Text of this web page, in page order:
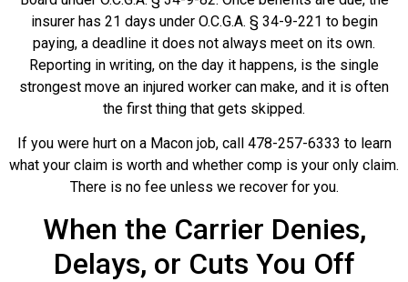
insurer has 21 days under O.C.G.A. § 34-9-221 to begin
paying, a deadline it does not always meet on its own.
Reporting in writing, on the day it happens, is the single
strongest move an injured worker can make, and it is often
the first thing that gets skipped.
If you were hurt on a Macon job, call 478-257-6333 to learn
what your claim is worth and whether comp is your only claim.
There is no fee unless we recover for you.
When the Carrier Denies,
Delays, or Cuts You Off